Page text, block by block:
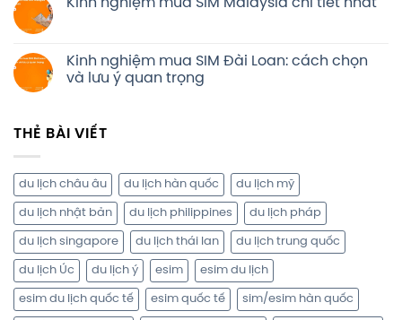
Kinh nghiệm mua SIM Malaysia chi tiết nhất
Kinh nghiệm mua SIM Đài Loan: cách chọn
và lưu ý quan trọng
THẺ BÀI VIẾT
du lịch châu âu du lịch hàn quốc du lịch mỹ
du lịch nhật bản du lịch philippines du lịch pháp
du lịch singapore du lịch thái lan du lịch trung quốc
du lịch Úc du lịch ý esim esim du lịch
esim du lịch quốc tế esim quốc tế sim/esim hàn quốc